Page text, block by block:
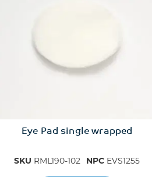
Eye Pad single wrapped
SKU RML190-102 NPC EVS1255